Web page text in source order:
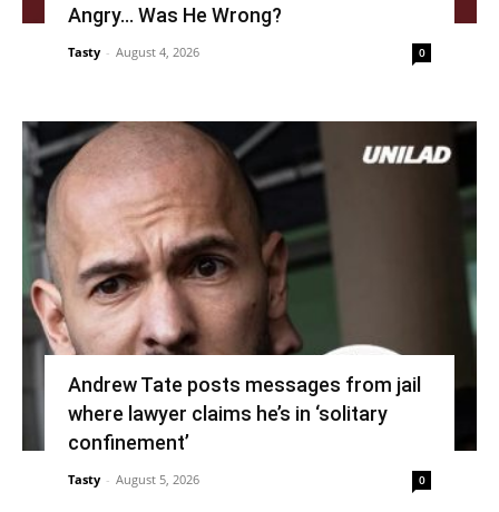
Angry… Was He Wrong?
Tasty - August 4, 2026 0
Andrew Tate posts messages from jail
where lawyer claims he’s in ‘solitary
confinement’
Tasty - August 5, 2026 0